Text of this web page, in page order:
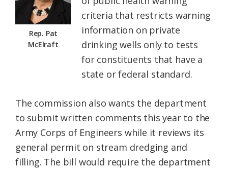
Rep. Pat
McElraft
criteria that restricts warning
information on private
drinking wells only to tests
for constituents that have a
state or federal standard.
The commission also wants the department
to submit written comments this year to the
Army Corps of Engineers while it reviews its
general permit on stream dredging and
filling. The bill would require the department